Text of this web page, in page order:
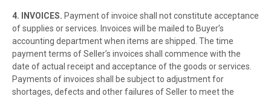
4. INVOICES. Payment of invoice shall not constitute acceptance
of supplies or services. Invoices will be mailed to Buyer’s
accounting department when items are shipped. The time
payment terms of Seller’s invoices shall commence with the
date of actual receipt and acceptance of the goods or services.
Payments of invoices shall be subject to adjustment for
shortages, defects and other failures of Seller to meet the